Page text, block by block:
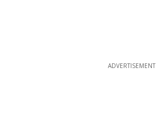
ADVERTISEMENT